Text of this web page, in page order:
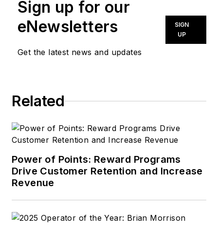
Sign up for our
eNewsletters
Get the latest news and updates
SIGN
UP
Related
Power of Points: Reward Programs
Drive Customer Retention and Increase
Revenue